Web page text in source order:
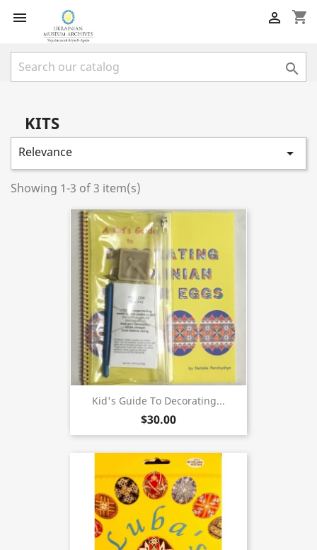
 shopping_cart


KITS
Relevance 
Showing 1-3 of 3 item(s)
Kid's Guide To Decorating...
$30.00